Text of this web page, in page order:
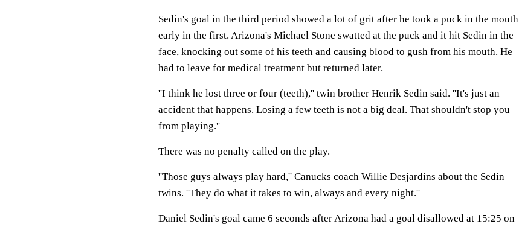
Sedin's goal in the third period showed a lot of grit after he took a puck in the mouth
early in the first. Arizona's Michael Stone swatted at the puck and it hit Sedin in the
face, knocking out some of his teeth and causing blood to gush from his mouth. He
had to leave for medical treatment but returned later.
''I think he lost three or four (teeth),'' twin brother Henrik Sedin said. ''It's just an
accident that happens. Losing a few teeth is not a big deal. That shouldn't stop you
from playing.''
There was no penalty called on the play.
''Those guys always play hard,'' Canucks coach Willie Desjardins about the Sedin
twins. ''They do what it takes to win, always and every night.''
Daniel Sedin's goal came 6 seconds after Arizona had a goal disallowed at 15:25 on